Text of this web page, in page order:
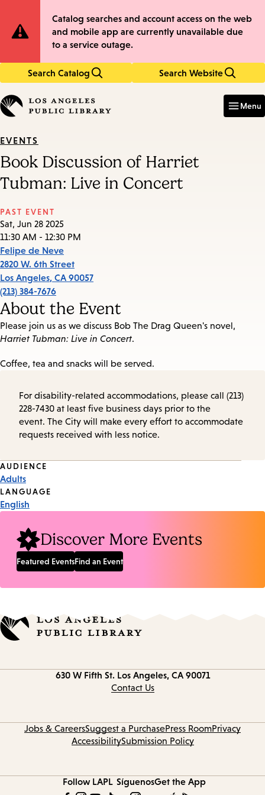
to
main
to
main
Site
Notification
Catalog searches and account access on the web
and mobile app are currently unavailable due
to a service outage.
Search Catalog Search Website
in
keywords
Menu
EVENTS
Book Discussion of Harriet
Tubman: Live in Concert
PAST EVENT
Sat, Jun 28 2025
11:30 AM - 12:30 PM
Felipe de Neve
2820 W. 6th Street
Los Angeles, CA 90057
(213) 384-7676
About the Event
Please join us as we discuss Bob The Drag Queen's novel,
Harriet Tubman: Live in Concert.
Coffee, tea and snacks will be served.
For disability-related accommodations, please call (213)
228-7430 at least five business days prior to the
event. The City will make every effort to accommodate
requests received with less notice.
Event
Tags
AUDIENCE
Adults
LANGUAGE
English
Discover More Events
Featured EventsFind an Event
630 W Fifth St. Los Angeles, CA 90071
Contact Us
Jobs & CareersSuggest a PurchasePress RoomPrivacy
AccessibilitySubmission Policy
Follow LAPL SíguenosGet the App